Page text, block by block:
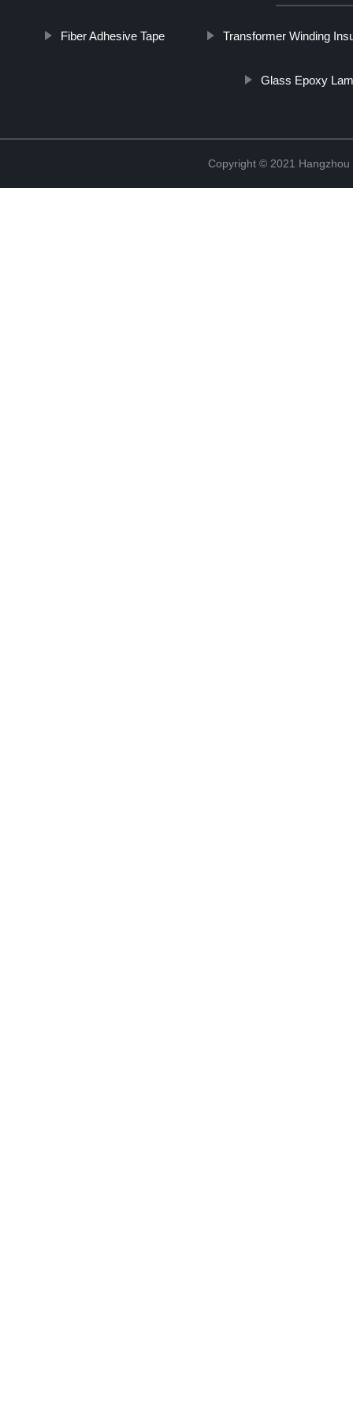
Fiber Adhesive Tape Transformer Winding
Glass Epoxy
Copyright © 2021